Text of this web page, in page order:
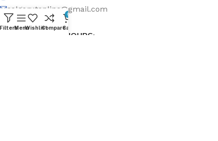
calgary.topline@gmail.com
WORKING DAYS/HOURS:
FiltersMenuWishlistCompare
0
Cart